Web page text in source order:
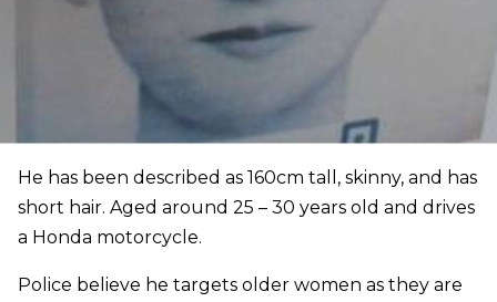
He has been described as 160cm tall, skinny, and has
short hair. Aged around 25 – 30 years old and drives
a Honda motorcycle.
Police believe he targets older women as they are